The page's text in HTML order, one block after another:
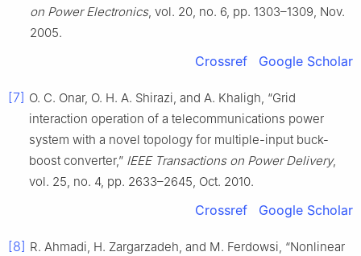
on Power Electronics, vol. 20, no. 6, pp. 1303–1309, Nov.
2005.
Crossref Google Scholar
[7] O. C. Onar, O. H. A. Shirazi, and A. Khaligh, “Grid
interaction operation of a telecommunications power
system with a novel topology for multiple-input buck-
boost converter,” IEEE Transactions on Power Delivery,
vol. 25, no. 4, pp. 2633–2645, Oct. 2010.
Crossref Google Scholar
[8] R. Ahmadi, H. Zargarzadeh, and M. Ferdowsi, “Nonlinear